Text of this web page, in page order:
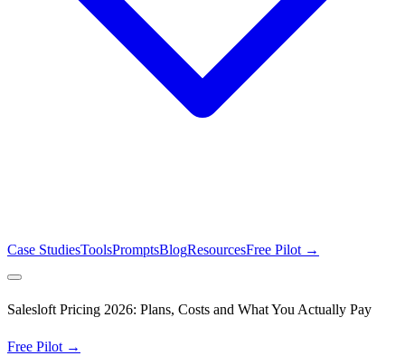
Case StudiesToolsPromptsBlogResourcesFree Pilot →
Salesloft Pricing 2026: Plans, Costs and What You Actually Pay
Free Pilot →